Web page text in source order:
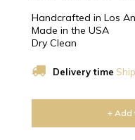
Handcrafted in Los
Made in the USA
Dry Clean
Delivery time
+ Add